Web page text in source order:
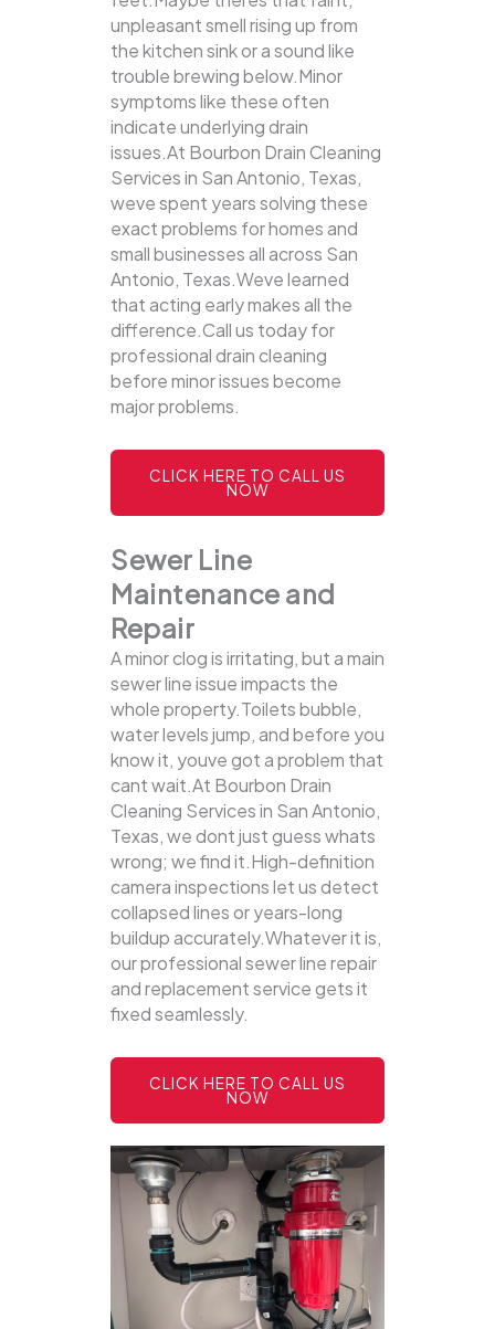
unpleasant smell rising up from
the kitchen sink or a sound like
trouble brewing below.Minor
symptoms like these often
indicate underlying drain
issues.At Bourbon Drain Cleaning
Services in San Antonio, Texas,
weve spent years solving these
exact problems for homes and
small businesses all across San
Antonio, Texas.Weve learned
that acting early makes all the
difference.Call us today for
professional drain cleaning
before minor issues become
major problems.
CLICK HERE TO CALL US
NOW
Sewer Line
Maintenance and
Repair
A minor clog is irritating, but a main
sewer line issue impacts the
whole property.Toilets bubble,
water levels jump, and before you
know it, youve got a problem that
cant wait.At Bourbon Drain
Cleaning Services in San Antonio,
Texas, we dont just guess whats
wrong; we find it.High-definition
camera inspections let us detect
collapsed lines or years-long
buildup accurately.Whatever it is,
our professional sewer line repair
and replacement service gets it
fixed seamlessly.
CLICK HERE TO CALL US
NOW